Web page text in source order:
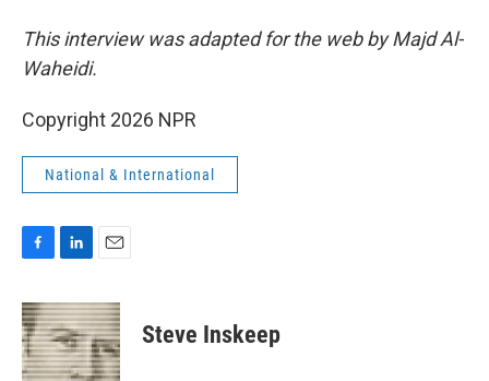
This interview was adapted for the web by Majd Al-
Waheidi.
Copyright 2026 NPR
National & International
c
e
b
o
n
k
e
d
a
i
l
Steve Inskeep